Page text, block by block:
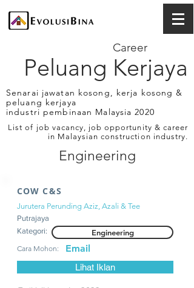
Peluang Kerjaya
Career
Senarai jawatan kosong, kerja kosong &
peluang kerjaya
industri pembinaan Malaysia 2020
List of job vacancy, job opportunity & career
in Malaysian construction industry.
Engineering
COW C&S
Jurutera Perunding Aziz, Azali & Tee
Putrajaya
Kategori:
Engineering
Cara Mohon: Email
Lihat Iklan